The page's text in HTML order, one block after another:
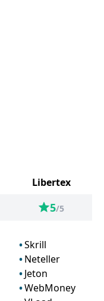
Libertex
5/5
Skrill
Neteller
Jeton
WebMoney